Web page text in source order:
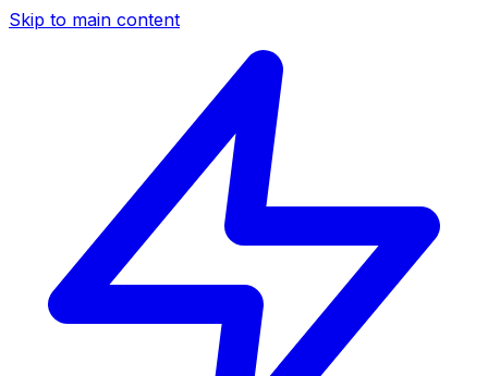
Skip to main content